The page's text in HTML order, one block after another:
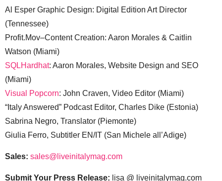
Al Esper Graphic Design: Digital Edition Art Director
(Tennessee)
Profit.Mov–Content Creation: Aaron Morales & Caitlin
Watson (Miami)
SQLHardhat: Aaron Morales, Website Design and SEO
(Miami)
Visual Popcorn: John Craven, Video Editor (Miami)
“Italy Answered” Podcast Editor, Charles Dike (Estonia)
Sabrina Negro, Translator (Piemonte)
Giulia Ferro, Subtitler EN/IT (San Michele all’Adige)
Sales: sales@liveinitalymag.com
Submit Your Press Release: lisa @ liveinitalymag.com